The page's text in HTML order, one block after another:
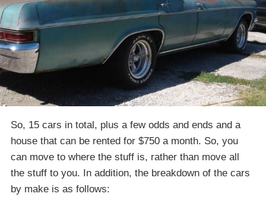
So, 15 cars in total, plus a few odds and ends and a
house that can be rented for $750 a month. So, you
can move to where the stuff is, rather than move all
the stuff to you. In addition, the breakdown of the cars
by make is as follows: